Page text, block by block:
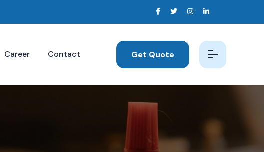
Career Contact Get Quote